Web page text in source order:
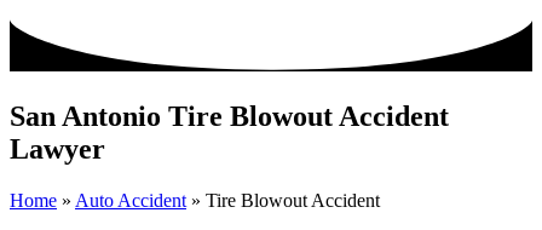
San Antonio Tire Blowout Accident
Lawyer
Home » Auto Accident » Tire Blowout Accident